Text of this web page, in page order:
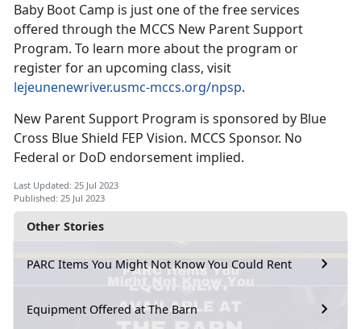
Other Stories
PARC Items You Might Not Know You Could Rent
Equipment Offered at The Barn
Baby Boot Camp is just one of the free services
offered through the MCCS New Parent Support
Program. To learn more about the program or
register for an upcoming class, visit
lejeunenewriver.usmc-mccs.org/npsp.
New Parent Support Program is sponsored by Blue
Cross Blue Shield FEP Vision. MCCS Sponsor. No
Federal or DoD endorsement implied.
Last Updated: 25 Jul 2023
Published: 25 Jul 2023